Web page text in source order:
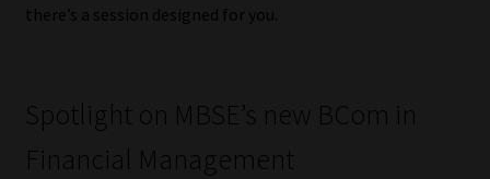
Privacy Notices
there’s a session designed for you.
Spotlight on MBSE’s new BCom in
Financial Management